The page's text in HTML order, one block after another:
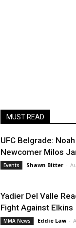
MUST READ
UFC Belgrade:
Newcomer Milos
Events Shawn Bitter -
Yadier Del Valle
Fight Against Elkins
MMA News Eddie Law -